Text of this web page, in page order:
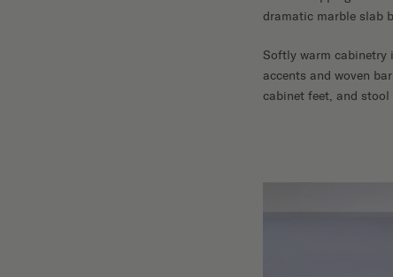
dramatic marble slab
Softly warm cabinetry
accents and woven
cabinet feet, and